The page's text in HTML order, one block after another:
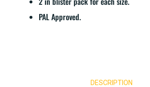
PAL Approved.
DESCRIPTION